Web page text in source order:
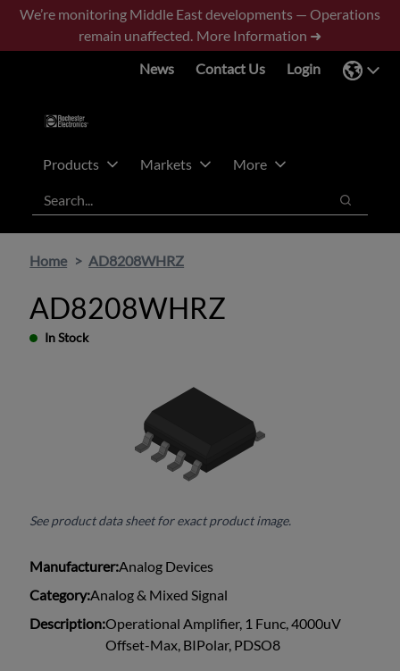
Skip
main
Skip
footer
We’re monitoring Middle East developments — Operations
remain unaffected. More Information ➜
News
Contact Us Login
Products Markets
More
Search
Search
Home AD8208WHRZ
AD8208WHRZ
In Stock
See product data sheet for exact product image.
Manufacturer:Analog Devices
Category:Analog & Mixed Signal
Description:Operational Amplifier, 1 Func, 4000uV
Offset-Max, BIPolar, PDSO8